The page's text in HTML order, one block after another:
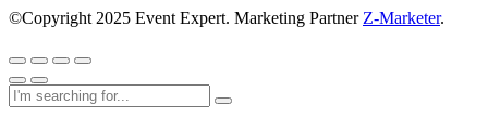
©Copyright 2025 Event Expert. Marketing Partner Z-Marketer.